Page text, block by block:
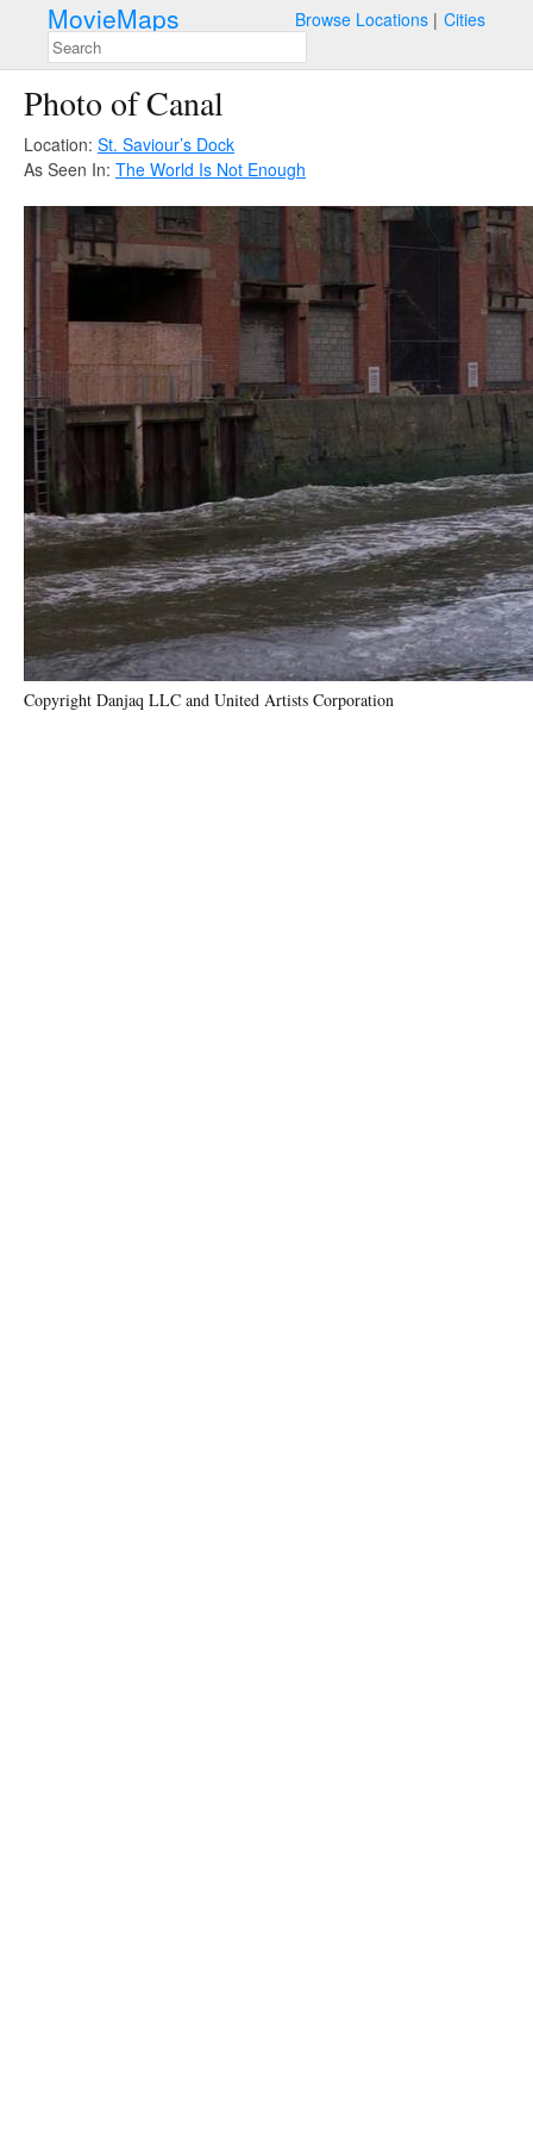
MovieMaps Browse Locations Cities
Photo of Canal
Location: St. Saviour’s Dock
As Seen In: The World Is Not Enough
Copyright Danjaq LLC and United Artists Corporation